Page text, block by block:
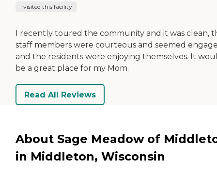
I visited this facility
I recently toured the community and it was clean,
staff members were courteous and seemed
and the residents were enjoying themselves. It
be a great place for my Mom.
Read All Reviews
About Sage Meadow of
in Middleton, Wisconsin